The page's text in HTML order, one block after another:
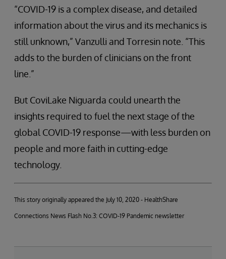
“COVID-19 is a complex disease, and detailed
information about the virus and its mechanics is
still unknown,” Vanzulli and Torresin note. “This
adds to the burden of clinicians on the front
line.”
But CoviLake Niguarda could unearth the
insights required to fuel the next stage of the
global COVID-19 response—with less burden on
people and more faith in cutting-edge
technology.
This story originally appeared the July 10, 2020 - HealthShare
Connections News Flash No.3: COVID-19 Pandemic newsletter